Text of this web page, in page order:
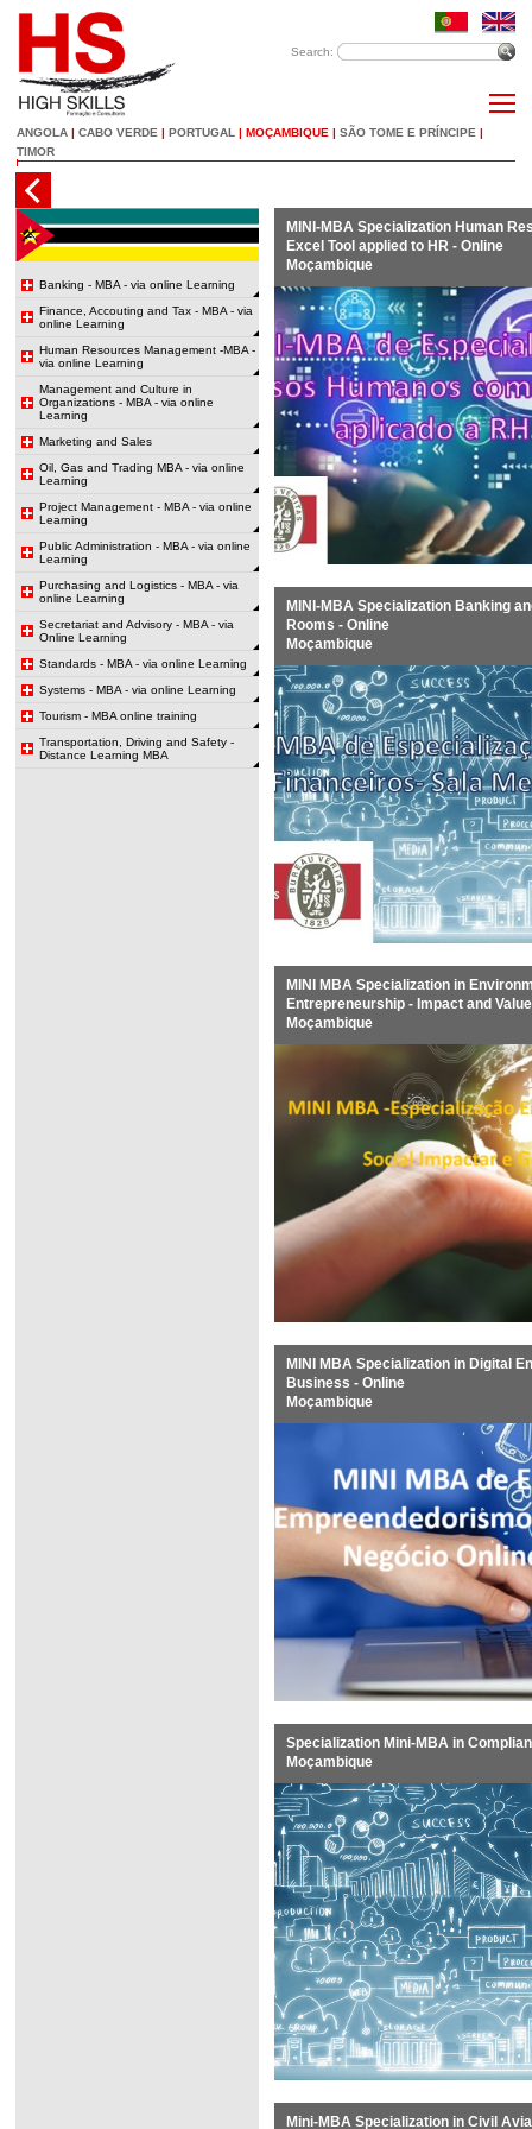
Search:
ANGOLA | CABO VERDE | PORTUGAL | MOÇAMBIQUE | SÃO TOME E PRÍNCIPE |
TIMOR
Banking - MBA - via online Learning
Finance, Accouting and Tax - MBA - via
online Learning
Human Resources Management -MBA -
via online Learning
Management and Culture in
Organizations - MBA - via online
Learning
Marketing and Sales
Oil, Gas and Trading MBA - via online
Learning
Project Management - MBA - via online
Learning
Public Administration - MBA - via online
Learning
Purchasing and Logistics - MBA - via
online Learning
Secretariat and Advisory - MBA - via
Online Learning
Standards - MBA - via online Learning
Systems - MBA - via online Learning
Tourism - MBA online training
Transportation, Driving and Safety -
Distance Learning MBA
MINI-MBA Specialization Human
Excel Tool applied to HR - Online
Moçambique
MINI-MBA Specialization Banking
Rooms - Online
Moçambique
MINI MBA Specialization in
Entrepreneurship - Impact and
Moçambique
MINI MBA Specialization in Digital
Business - Online
Moçambique
Specialization Mini-MBA in
Moçambique
Mini-MBA Specialization in Civil